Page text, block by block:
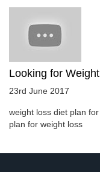
Looking for
23rd June 2017
weight loss diet plan
plan for weight loss